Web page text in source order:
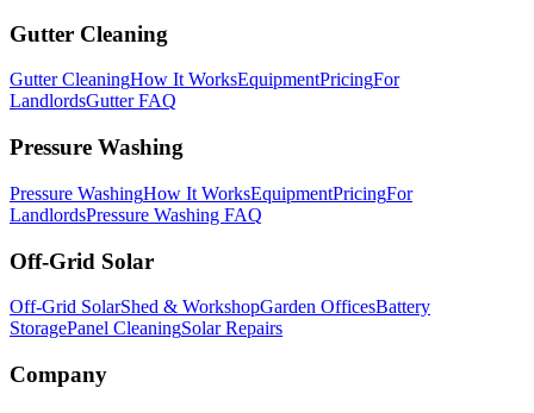
Gutter Cleaning
Gutter CleaningHow It WorksEquipmentPricingFor
LandlordsGutter FAQ
Pressure Washing
Pressure WashingHow It WorksEquipmentPricingFor
LandlordsPressure Washing FAQ
Off-Grid Solar
Off-Grid SolarShed & WorkshopGarden OfficesBattery
StoragePanel CleaningSolar Repairs
Company